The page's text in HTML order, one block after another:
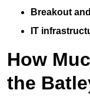
Breakout
IT
How
the